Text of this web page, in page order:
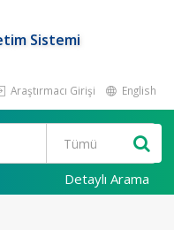
Sistemi
Araştırmacı Girişi English
Detaylı Arama